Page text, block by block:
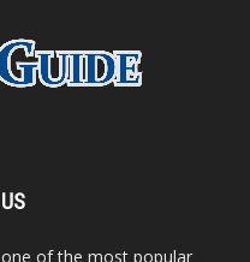
of the most popular